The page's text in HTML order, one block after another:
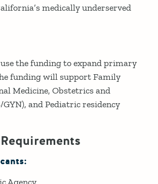
medically underserved
the funding to expand primary
funding will support Family
Medicine, Obstetrics and
GYN), and Pediatric residency